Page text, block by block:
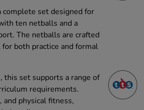
set designed for
ten netballs and a
The netballs are crafted
both practice and formal
this set supports a range of
requirements.
physical fitness,